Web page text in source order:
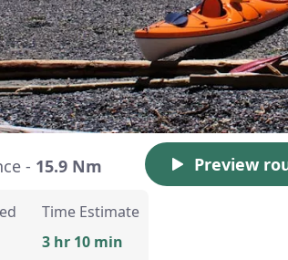
- 15.9 Nm Preview
Time Estimate
3 hr 10 min